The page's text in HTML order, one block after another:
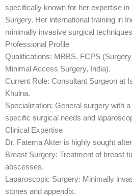
specifically known for her expertise
Surgery. Her international training in
minimally invasive surgical
Professional Profile
Qualifications: MBBS, FCPS
Minimal Access Surgery, India).
Current Role: Consultant Surgeon at
Khulna.
Specialization: General surgery with
specific surgical needs and
Clinical Expertise
Dr. Fatema Akter is highly sought
Breast Surgery: Treatment of breast
abscesses.
Laparoscopic Surgery: Minimally
stones and appendix.